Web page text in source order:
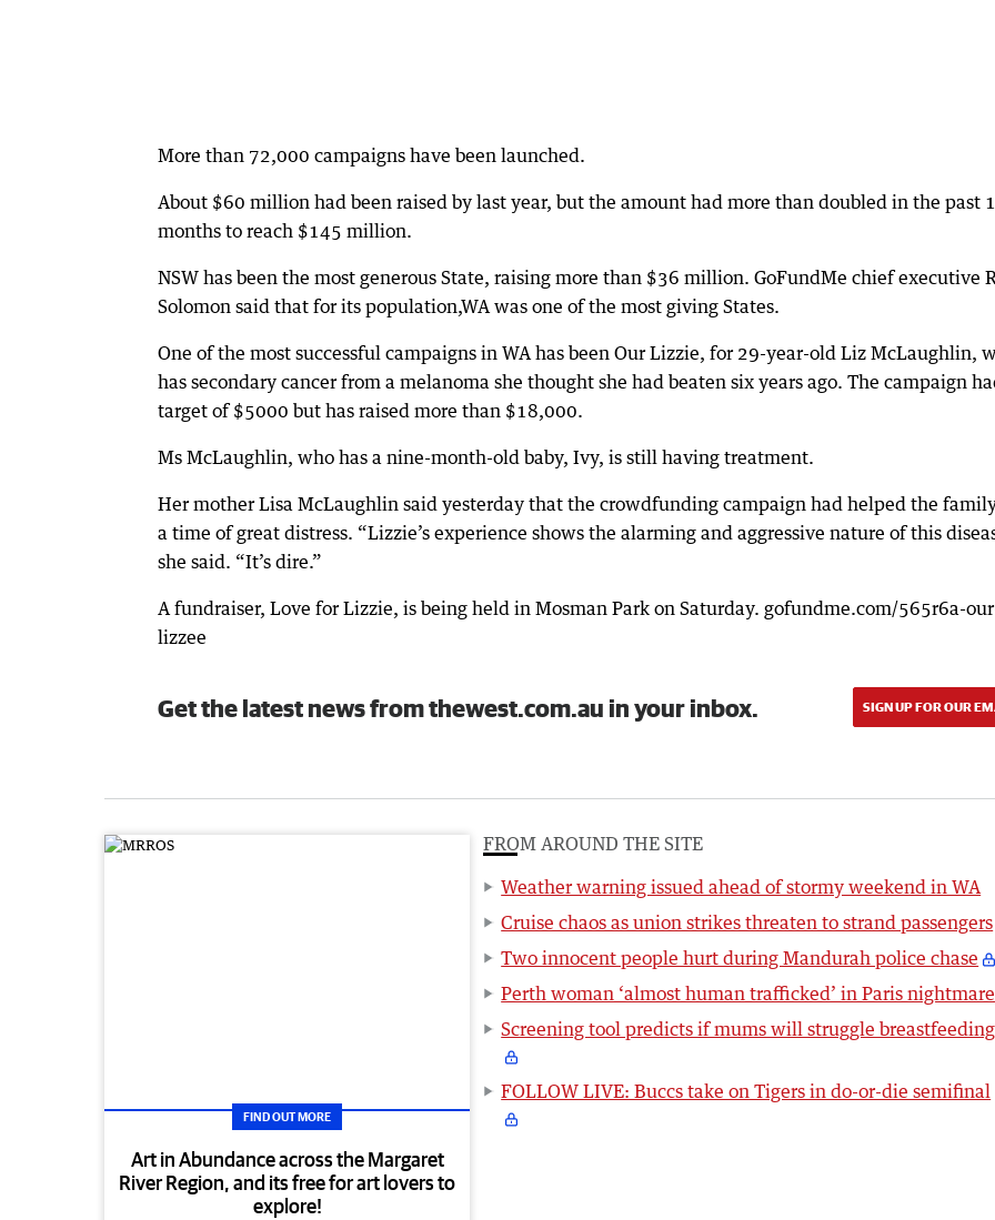
More than 72,000 campaigns have been launched.
About $60 million had been raised by last year, but the amount had more than doubled in the past
months to reach $145 million.
NSW has been the most generous State, raising more than $36 million. GoFundMe chief executive
Solomon said that for its population,WA was one of the most giving States.
One of the most successful campaigns in WA has been Our Lizzie, for 29-year-old Liz McLaughlin,
has secondary cancer from a melanoma she thought she had beaten six years ago. The campaign
target of $5000 but has raised more than $18,000.
Ms McLaughlin, who has a nine-month-old baby, Ivy, is still having treatment.
Her mother Lisa McLaughlin said yesterday that the crowdfunding campaign had helped the
a time of great distress. “Lizzie’s experience shows the alarming and aggressive nature of this
she said. “It’s dire.”
A fundraiser, Love for Lizzie, is being held in Mosman Park on Saturday. gofundme.com/565r6a-
lizzee
Get the latest news from thewest.com.au in your inbox. SIGN UP FOR OUR
FIND OUT MORE
Art in Abundance across the Margaret
River Region, and its free for art lovers to
explore!
FROM AROUND THE SITE
Weather warning issued ahead of stormy weekend in WA
Cruise chaos as union strikes threaten to strand passengers
Two innocent people hurt during Mandurah police chase
Perth woman ‘almost human trafficked’ in Paris nightmare
Screening tool predicts if mums will struggle breastfeeding
FOLLOW LIVE: Buccs take on Tigers in do-or-die semifinal